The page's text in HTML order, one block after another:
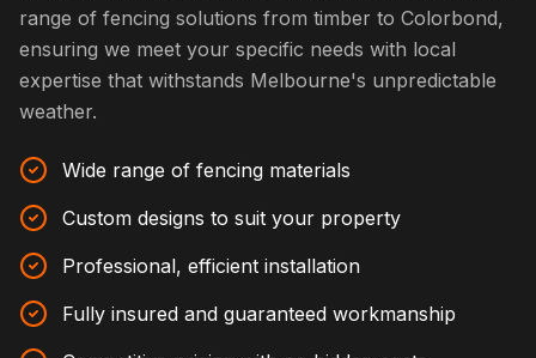
range of fencing solutions from timber to Colorbond,
ensuring we meet your specific needs with local
expertise that withstands Melbourne's unpredictable
weather.
Wide range of fencing materials
Custom designs to suit your property
Professional, efficient installation
Fully insured and guaranteed workmanship